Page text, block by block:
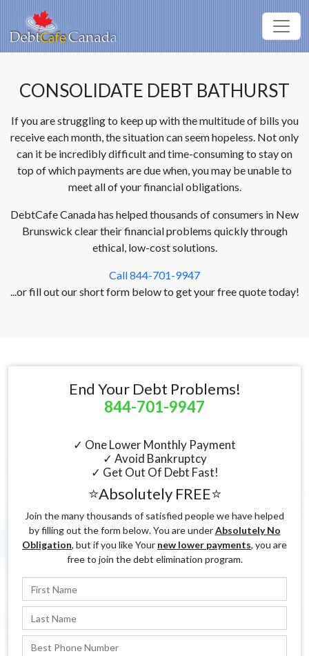
CONSOLIDATE DEBT BATHURST
If you are struggling to keep up with the multitude of bills you
receive each month, the situation can seem hopeless. Not only
can it be incredibly difficult and time-consuming to stay on
top of which payments are due when, you may be unable to
meet all of your financial obligations.
DebtCafe Canada has helped thousands of consumers in New
Brunswick clear their financial problems quickly through
ethical, low-cost solutions.
Call 844-701-9947
...or fill out our short form below to get your free quote today!
End Your Debt Problems!
844-701-9947
✓ One Lower Monthly Payment
✓ Avoid Bankruptcy
✓ Get Out Of Debt Fast!
⭐Absolutely FREE⭐
Join the many thousands of satisfied people we have helped
by filling out the form below. You are underAbsolutely No
Obligation, but if you like Your new lower payments, you are
free to join the debt elimination program.